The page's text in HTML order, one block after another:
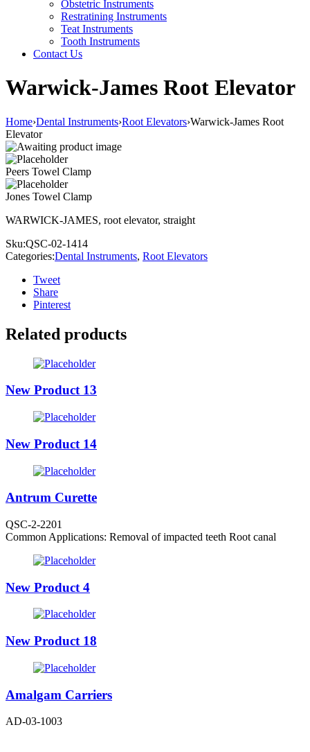
Obstetric Instruments
Restratining Instruments
Teat Instruments
Tooth Instruments
Contact Us
Warwick-James Root Elevator
Home›Dental Instruments›Root Elevators›Warwick-James Root
Elevator
Peers Towel Clamp
Jones Towel Clamp
WARWICK-JAMES, root elevator, straight
Sku:QSC-02-1414
Categories:Dental Instruments, Root Elevators
Tweet
Share
Pinterest
Related products
New Product 13
New Product 14
Antrum Curette
QSC-2-2201
Common Applications: Removal of impacted teeth Root canal
New Product 4
New Product 18
Amalgam Carriers
AD-03-1003